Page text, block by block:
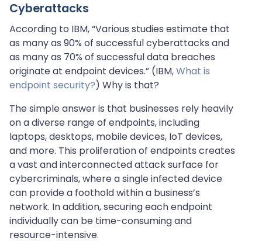
Cyberattacks
According to IBM, “Various studies estimate that
as many as 90% of successful cyberattacks and
as many as 70% of successful data breaches
originate at endpoint devices.” (IBM,What is
endpoint security?) Why is that?
The simple answer is that businesses rely heavily
on a diverse range of endpoints, including
laptops, desktops, mobile devices, IoT devices,
and more. This proliferation of endpoints creates
a vast and interconnected attack surface for
cybercriminals, where a single infected device
can provide a foothold within a business’s
network. In addition, securing each endpoint
individually can be time-consuming and
resource-intensive.